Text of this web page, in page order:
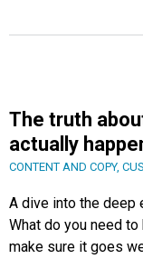
The truth
actually
CONTENT AND COPY,
A dive into the deep
What do you need
make sure it goes